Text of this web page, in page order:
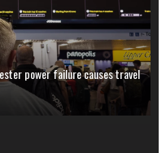
power failure causes travel